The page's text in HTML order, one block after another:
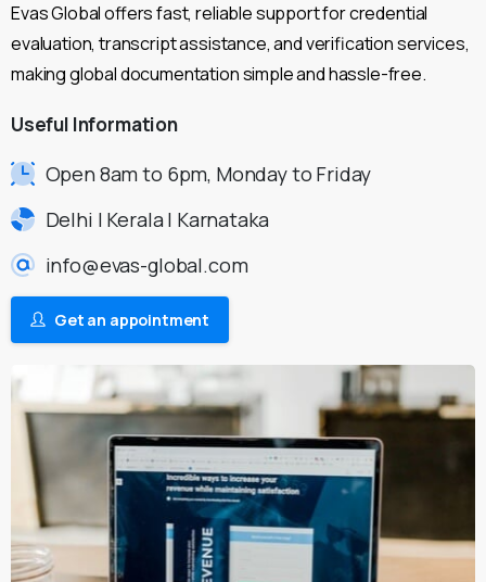
Evas Global offers fast, reliable support for credential
evaluation, transcript assistance, and verification services,
making global documentation simple and hassle-free.
Useful Information
Open 8am to 6pm, Monday to Friday
Delhi | Kerala | Karnataka
info@evas-global.com
Get an appointment